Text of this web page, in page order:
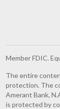
Member FDIC.
The entire
protection. The
Amerant Bank,
is protected by